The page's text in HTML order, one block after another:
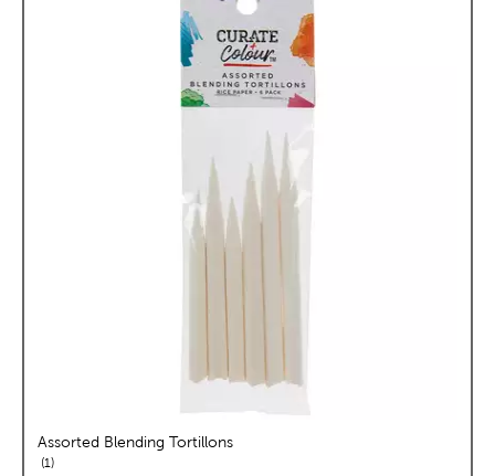
Assorted Blending Tortillons
1reviews